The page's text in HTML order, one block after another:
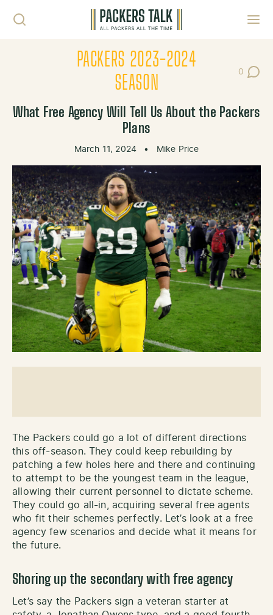
PACKERS 2023-2024
SEASON
0
Post
What Free Agency Will Tell Us About the Packers
Plans
March 11, 2024 • Mike Price
The Packers could go a lot of different directions
this off-season. They could keep rebuilding by
patching a few holes here and there and continuing
to attempt to be the youngest team in the league,
allowing their current personnel to dictate scheme.
They could go all-in, acquiring several free agents
who fit their schemes perfectly. Let’s look at a free
agency few scenarios and decide what it means for
the future.
Shoring up the secondary with free agency
Let’s say the Packers sign a veteran starter at